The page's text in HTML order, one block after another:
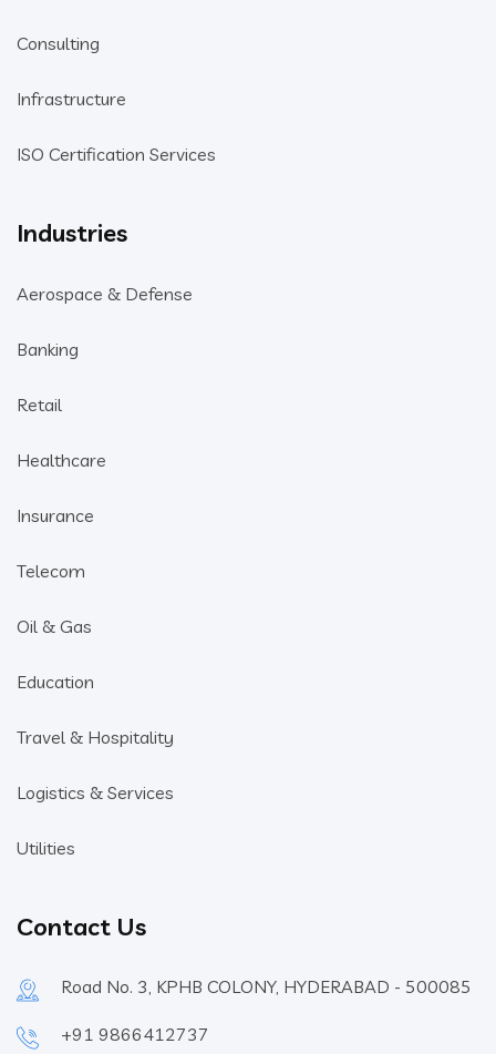
Consulting
Infrastructure
ISO Certification Services
Industries
Aerospace & Defense
Banking
Retail
Healthcare
Insurance
Telecom
Oil & Gas
Education
Travel & Hospitality
Logistics & Services
Utilities
Contact Us
Road No. 3, KPHB COLONY, HYDERABAD - 500085
+91 9866412737